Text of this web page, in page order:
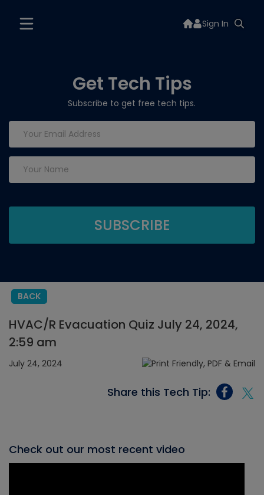
Sign In
Get Tech Tips
Subscribe to get free tech tips.
BACK
HVAC/R Evacuation Quiz July 24, 2024,
2:59 am
July 24, 2024
Share this Tech Tip:
Check out our most recent video